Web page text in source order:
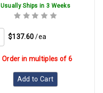
Usually Ships in 3 Weeks
$137.60 /ea
Order in multiples of 6
Add to Cart